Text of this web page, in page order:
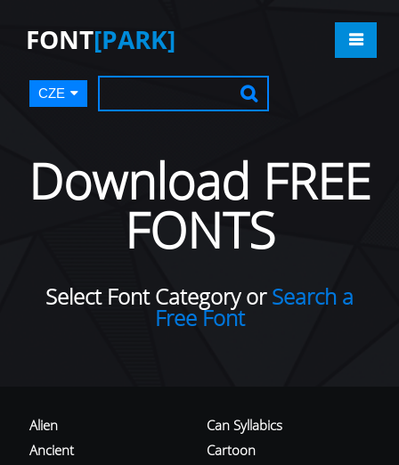
FONT[PARK]
CZE
Download FREE
FONTS
Select Font Category orSearch a
Free Font
Alien
Ancient
Can Syllabics
Cartoon